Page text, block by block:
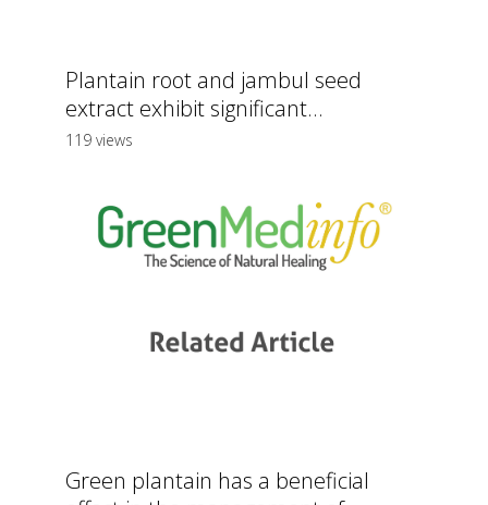
Plantain root and jambul seed
extract exhibit significant...
119 views
Green plantain has a beneficial